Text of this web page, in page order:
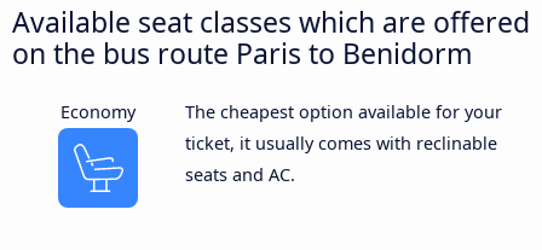
Available seat classes which are offered
on the bus route Paris to Benidorm
Economy
The cheapest option available for your
ticket, it usually comes with reclinable
seats and AC.